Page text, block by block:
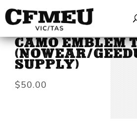
HOME /TEES & LONG SLEEVES
CAMO EMBLEM
(NOWEAR/
SUPPLY)
$50.00